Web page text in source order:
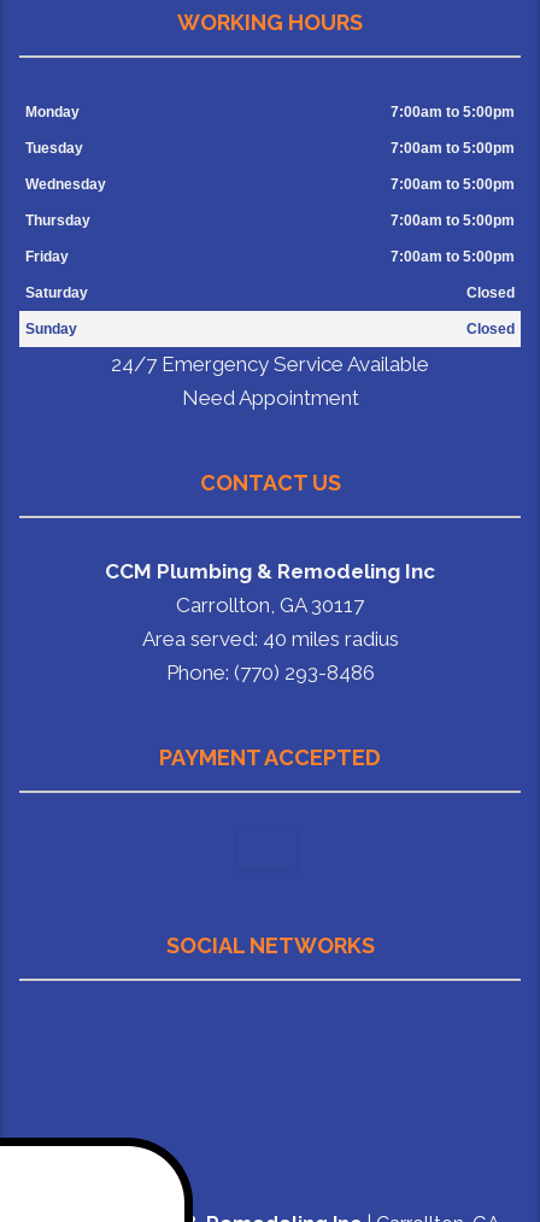
WORKING HOURS
Monday 7:00am to 5:00pm
Tuesday 7:00am to 5:00pm
Wednesday 7:00am to 5:00pm
Thursday 7:00am to 5:00pm
Friday 7:00am to 5:00pm
Saturday Closed
Sunday Closed
24/7 Emergency Service Available
Need Appointment
CONTACT US
CCM Plumbing & Remodeling Inc
Carrollton, GA 30117
Area served: 40 miles radius
Phone: (770) 293-8486
PAYMENT ACCEPTED
SOCIAL NETWORKS